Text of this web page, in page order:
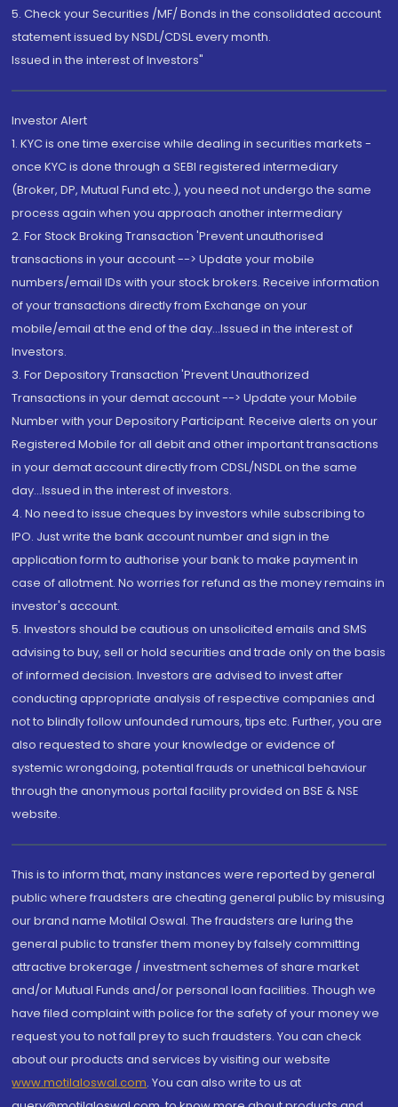
5. Check your Securities /MF/ Bonds in the consolidated account
statement issued by NSDL/CDSL every month.
Issued in the interest of Investors"
Investor Alert
1. KYC is one time exercise while dealing in securities markets -
once KYC is done through a SEBI registered intermediary
(Broker, DP, Mutual Fund etc.), you need not undergo the same
process again when you approach another intermediary
2. For Stock Broking Transaction 'Prevent unauthorised
transactions in your account --> Update your mobile
numbers/email IDs with your stock brokers. Receive information
of your transactions directly from Exchange on your
mobile/email at the end of the day...Issued in the interest of
Investors.
3. For Depository Transaction 'Prevent Unauthorized
Transactions in your demat account --> Update your Mobile
Number with your Depository Participant. Receive alerts on your
Registered Mobile for all debit and other important transactions
in your demat account directly from CDSL/NSDL on the same
day...Issued in the interest of investors.
4. No need to issue cheques by investors while subscribing to
IPO. Just write the bank account number and sign in the
application form to authorise your bank to make payment in
case of allotment. No worries for refund as the money remains in
investor's account.
5. Investors should be cautious on unsolicited emails and SMS
advising to buy, sell or hold securities and trade only on the basis
of informed decision. Investors are advised to invest after
conducting appropriate analysis of respective companies and
not to blindly follow unfounded rumours, tips etc. Further, you are
also requested to share your knowledge or evidence of
systemic wrongdoing, potential frauds or unethical behaviour
through the anonymous portal facility provided on BSE & NSE
website.
This is to inform that, many instances were reported by general
public where fraudsters are cheating general public by misusing
our brand name Motilal Oswal. The fraudsters are luring the
general public to transfer them money by falsely committing
attractive brokerage / investment schemes of share market
and/or Mutual Funds and/or personal loan facilities. Though we
have filed complaint with police for the safety of your money we
request you to not fall prey to such fraudsters. You can check
about our products and services by visiting our website
www.motilaloswal.com. You can also write to us at